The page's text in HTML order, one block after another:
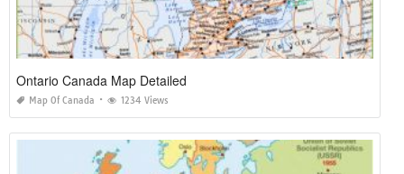
Ontario Canada Map Detailed
Map Of Canada 1234 Views